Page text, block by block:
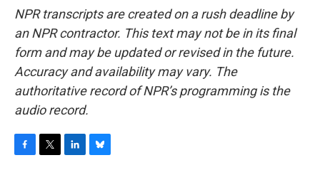
NPR transcripts are created on a rush deadline by
an NPR contractor. This text may not be in its final
form and may be updated or revised in the future.
Accuracy and availability may vary. The
authoritative record of NPR’s programming is the
audio record.